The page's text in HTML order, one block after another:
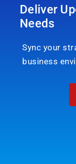
Deliver
Needs
Sync your
business